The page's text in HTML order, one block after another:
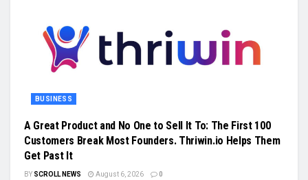
BUSINESS
A Great Product and No One to Sell It To: The First 100
Customers Break Most Founders. Thriwin.io Helps Them
Get Past It
BY SCROLL NEWS August 6, 2026 0